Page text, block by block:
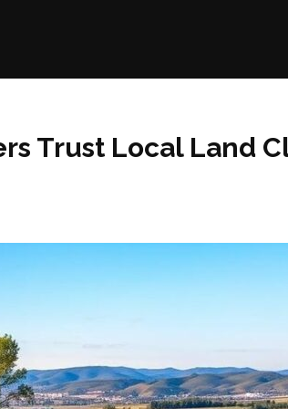
Trust Local Land